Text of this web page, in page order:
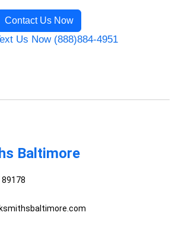
Contact Us Now
Us Now (888)884-4951
Baltimore
89178